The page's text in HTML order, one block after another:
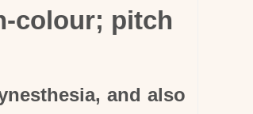
colour; pitch
and also